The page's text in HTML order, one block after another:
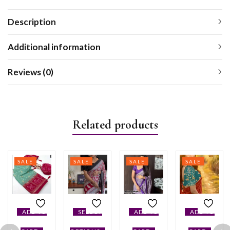
Description
Additional information
Reviews (0)
Related products
ADD TO
SALE
SELECT
SALE
ADD TO
SALE
ADD TO
SALE